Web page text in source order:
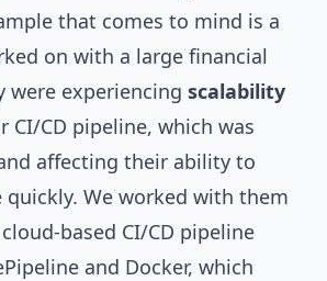
that comes to mind is a
on with a large financial
were experiencing scalability
CI/CD pipeline, which was
affecting their ability to
quickly. We worked with them
based CI/CD pipeline
and Docker, which